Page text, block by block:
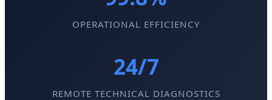
OPERATIONAL EFFICIENCY
24/7
REMOTE TECHNICAL DIAGNOSTICS